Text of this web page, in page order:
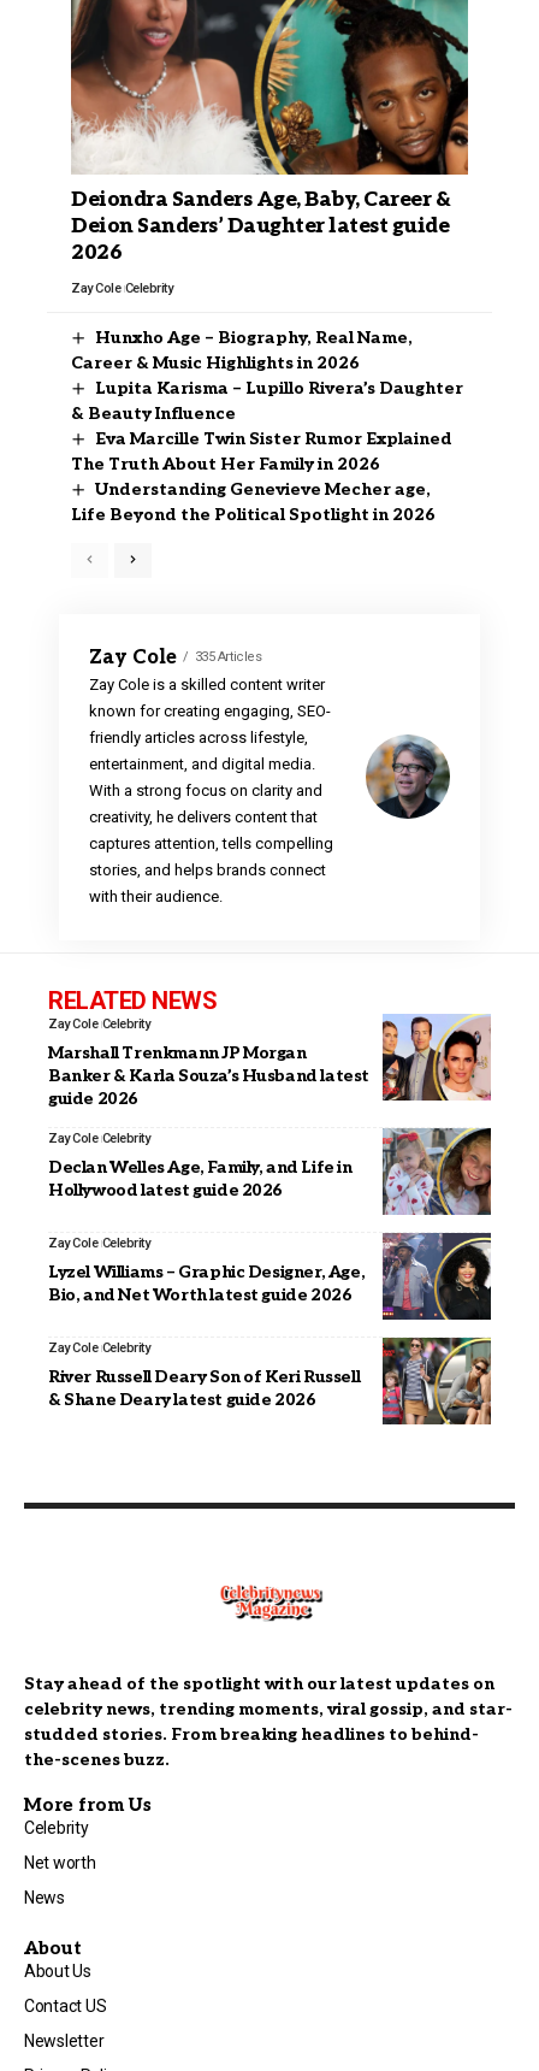
Deiondra Sanders Age, Baby, Career &
Deion Sanders’ Daughter latest guide
2026
Zay Cole Celebrity
Hunxho Age – Biography, Real Name,
Career & Music Highlights in 2026
Lupita Karisma – Lupillo Rivera’s Daughter
& Beauty Influence
Eva Marcille Twin Sister Rumor Explained
The Truth About Her Family in 2026
Understanding Genevieve Mecher age,
Life Beyond the Political Spotlight in 2026
Zay Cole 335 Articles
Zay Cole is a skilled content writer
known for creating engaging, SEO-
friendly articles across lifestyle,
entertainment, and digital media.
With a strong focus on clarity and
creativity, he delivers content that
captures attention, tells compelling
stories, and helps brands connect
with their audience.
RELATED NEWS
Zay Cole Celebrity
Marshall Trenkmann JP Morgan
Banker & Karla Souza’s Husband latest
guide 2026
Zay Cole Celebrity
Declan Welles Age, Family, and Life in
Hollywood latest guide 2026
Zay Cole Celebrity
Lyzel Williams – Graphic Designer, Age,
Bio, and Net Worth latest guide 2026
Zay Cole Celebrity
River Russell Deary Son of Keri Russell
& Shane Deary latest guide 2026
Stay ahead of the spotlight with our latest updates on
celebrity news, trending moments, viral gossip, and star-
studded stories. From breaking headlines to behind-
the-scenes buzz.
More from Us
Celebrity
Net worth
News
About
About Us
Contact US
Newsletter